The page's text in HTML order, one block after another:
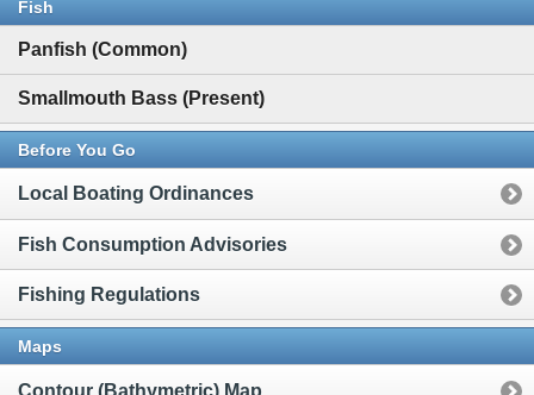
Fish
Panfish (Common)
Smallmouth Bass (Present)
Before You Go
Local Boating Ordinances
Fish Consumption Advisories
Fishing Regulations
Maps
Contour (Bathymetric) Map